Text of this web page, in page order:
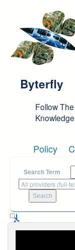
Byterfly
Follow
Knowledge
Policy
Search Term